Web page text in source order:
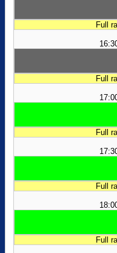
Full
Full
Full
Full
Full